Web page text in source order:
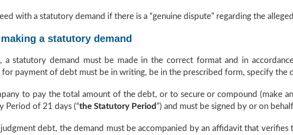
with a statutory demand if there is a “genuine dispute” regarding the
a statutory demand
a statutory demand must be made in the correct format and in
payment of debt must be in writing, be in the prescribed form, specify the
to pay the total amount of the debt, or to secure or compound (make
Period of 21 days (“the Statutory Period ”) and must be signed by or on
judgment debt, the demand must be accompanied by an affidavit that